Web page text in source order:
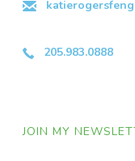
205.983.0888
JOIN MY